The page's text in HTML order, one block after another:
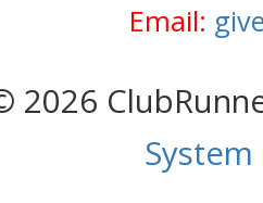
Email:
2026